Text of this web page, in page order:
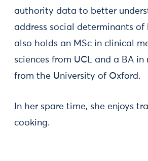
authority data to better
address social determinants of
also holds an MSc in clinical
sciences from UCL and a BA in
from the University of Oxford.
In her spare time, she enjoys
cooking.